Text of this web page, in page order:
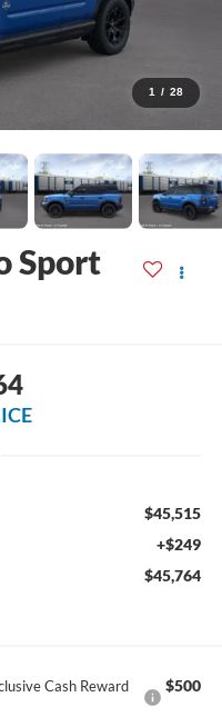
1 / 28
Sport
$45,515
+$249
$45,764
Cash Reward
$500